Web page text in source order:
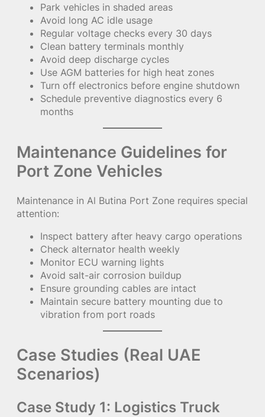
Park vehicles in shaded areas
Avoid long AC idle usage
Regular voltage checks every 30 days
Clean battery terminals monthly
Avoid deep discharge cycles
Use AGM batteries for high heat zones
Turn off electronics before engine shutdown
Schedule preventive diagnostics every 6
months
Maintenance Guidelines for
Port Zone Vehicles
Maintenance in Al Butina Port Zone requires special
attention:
Inspect battery after heavy cargo operations
Check alternator health weekly
Monitor ECU warning lights
Avoid salt-air corrosion buildup
Ensure grounding cables are intact
Maintain secure battery mounting due to
vibration from port roads
Case Studies (Real UAE
Scenarios)
Case Study 1: Logistics Truck